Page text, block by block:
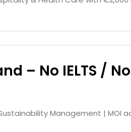
– No IELTS /
Management | MOI